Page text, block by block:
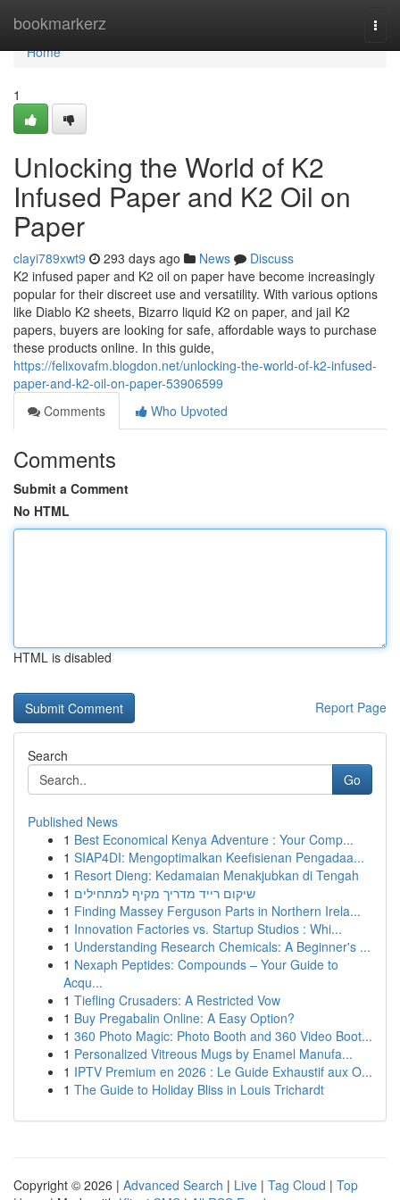
bookmarkerz
Home
Home
1
Unlocking the World of K2
Infused Paper and K2 Oil on
Paper
clayi789xwt9 293 days ago News
Discuss
K2 infused paper and K2 oil on paper have become increasingly
popular for their discreet use and versatility. With various options
like Diablo K2 sheets, Bizarro liquid K2 on paper, and jail K2
papers, buyers are looking for safe, affordable ways to purchase
these products online. In this guide,
https://felixovafm.blogdon.net/unlocking-the-world-of-k2-infused-
paper-and-k2-oil-on-paper-53906599
Comments
Who Upvoted
Comments
Submit a Comment
No HTML
HTML is disabled
Report Page
Search
Go
Published News
1 Best Economical Kenya Adventure : Your Comp...
1 SIAP4DI: Mengoptimalkan Keefisienan Pengadaa...
1 Resort Dieng: Kedamaian Menakjubkan di Tengah
1 שיקום רייד מדריך מקיף למתחילים
1 Finding Massey Ferguson Parts in Northern Irela...
1 Innovation Factories vs. Startup Studios : Whi...
1 Understanding Research Chemicals: A Beginner's ...
1 Nexaph Peptides: Compounds – Your Guide to
Acqu...
1 Tiefling Crusaders: A Restricted Vow
1 Buy Pregabalin Online: A Easy Option?
1 360 Photo Magic: Photo Booth and 360 Video Boot...
1 Personalized Vitreous Mugs by Enamel Manufa...
1 IPTV Premium en 2026 : Le Guide Exhaustif aux O...
1 The Guide to Holiday Bliss in Louis Trichardt
Copyright © 2026 | Advanced Search | Live | Tag Cloud | Top